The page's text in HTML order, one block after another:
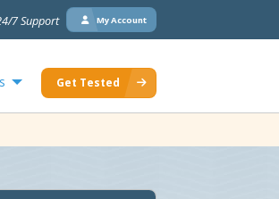
7 Support My Account
Get Tested